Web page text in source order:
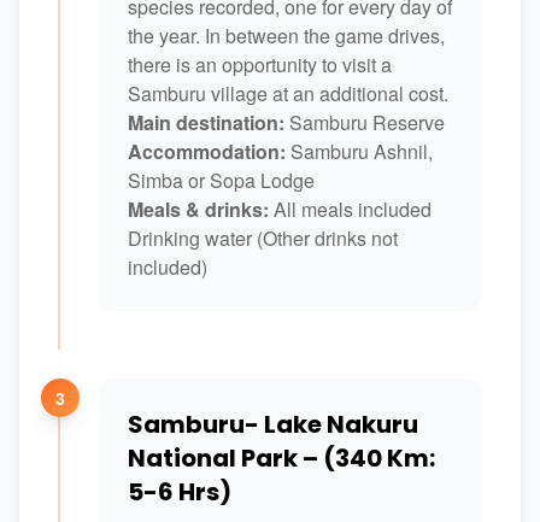
species recorded, one for every day of
the year. In between the game drives,
there is an opportunity to visit a
Samburu village at an additional cost.
Main destination: Samburu Reserve
Accommodation: Samburu Ashnil,
Simba or Sopa Lodge
Meals & drinks: All meals included
Drinking water (Other drinks not
included)
3
Samburu- Lake Nakuru
National Park – (340 Km:
5-6 Hrs)